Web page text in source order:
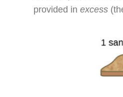
provided inexcess